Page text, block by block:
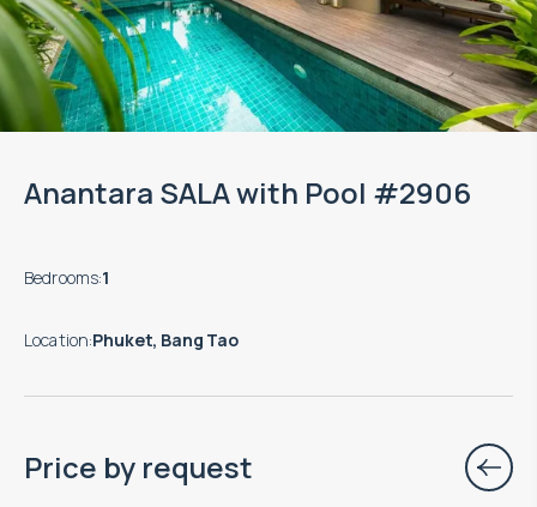
Anantara SALA with Pool #2906
Bedrooms:1
Location:Phuket, Bang Tao
Price by request